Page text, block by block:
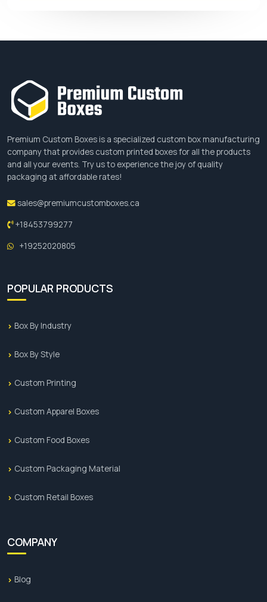
additional charges. We do not bind our customers
anything. Our aim is to assemble all the specialties
to craft out their dreams.
Order Placement
Do you find our facilities satisfied? If yes than fill
details and let us serve you with something
incredible this time.
Premium Custom Boxes is a specialized custom box manufacturing
company that provides custom printed boxes for all the products
and all your events. Try us to experience the joy of quality
packaging at affordable rates!
sales@premiumcustomboxes.ca
+18453799277
+19252020805
POPULAR PRODUCTS
Box By Industry
Box By Style
Custom Printing
Custom Apparel Boxes
Custom Food Boxes
Custom Packaging Material
Custom Retail Boxes
COMPANY
Blog